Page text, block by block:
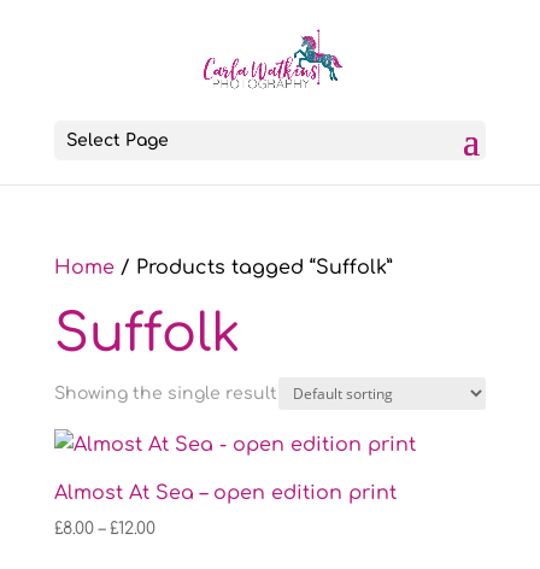
Select Page
Home/ Products tagged “Suffolk”
Suffolk
Showing the single result
Almost At Sea – open edition print
£8.00 – £12.00Price